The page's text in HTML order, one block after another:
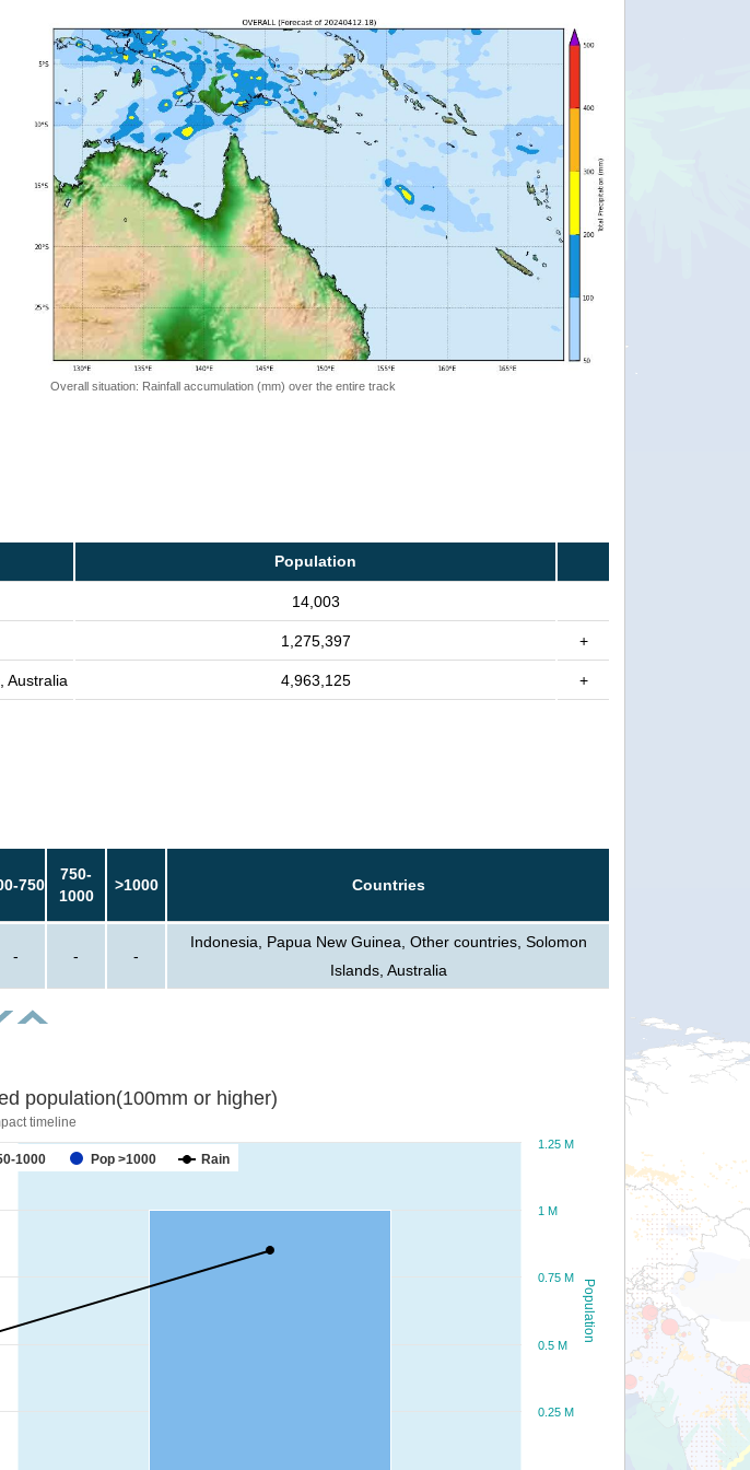
Overall situation: Rainfall accumulation (mm) over the entire track
Population
14,003
1,275,397 +
Australia 4,963,125 +
750
750-
1000
>1000 Countries
- - -
Indonesia, Papua New Guinea, Other countries, Solomon
Islands, Australia
forecast
Population
population(100mm or higher)
timeline
1000 Pop >1000 Rain
0.25 M
0.5 M
0.75 M
1 M
1.25 M